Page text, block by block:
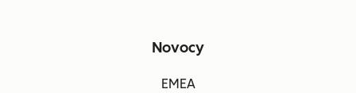
Novocy
EMEA